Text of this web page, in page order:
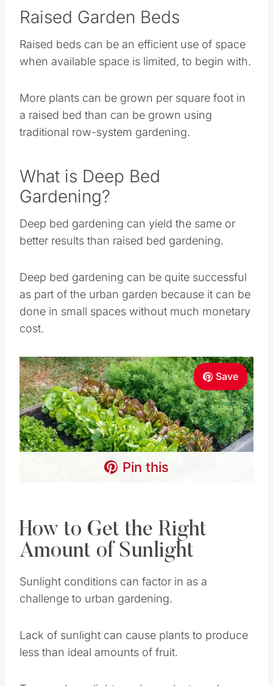
raised bed than can be grown using traditional
row-system gardening.
What is Deep Bed
Gardening?
better results than raised bed gardening.
Deep bed gardening can be quite successful as
part of the urban garden because it can be done
in small spaces without much monetary cost.
Save
Pin this
How to Get the Right
Amount of Sunlight
Lack of sunlight can cause plants to produce
Too much sunlight can burn plants and cause
compensated for by utilizing step-fashion
gardening, above, and well-placed reflective